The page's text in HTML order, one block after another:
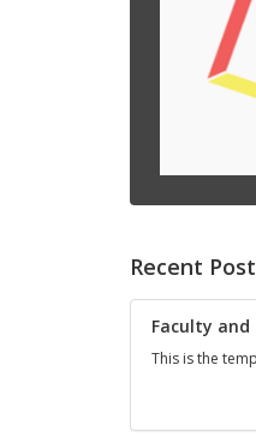
Recent
Fac­ulty
This is the